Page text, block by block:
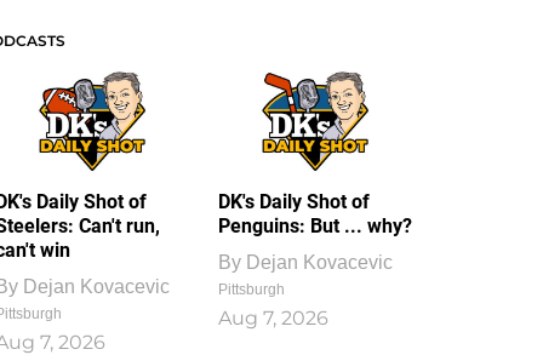
Daily Shot of
Can't run,
win
Dejan Kovacevic
7, 2026
DK's Daily Shot of
Penguins: But ... why?
By Dejan Kovacevic
Pittsburgh
Aug 7, 2026